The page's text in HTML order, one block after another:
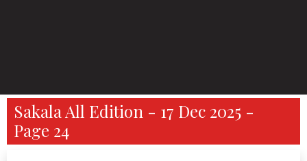
Sakala All Edition - 17 Dec 2025 -
Page 24